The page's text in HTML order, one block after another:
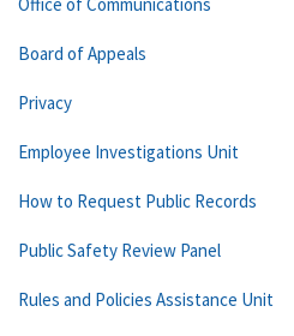
Board of Appeals
Privacy
Employee Investigations Unit
How to Request Public Records
Public Safety Review Panel
Rules and Policies Assistance Unit